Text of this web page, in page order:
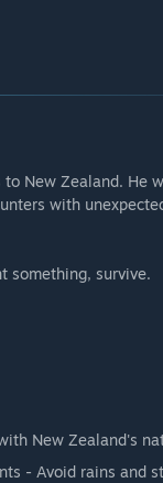
to New Zealand.
with
something, survive.
New Zealand's
- Avoid rains and